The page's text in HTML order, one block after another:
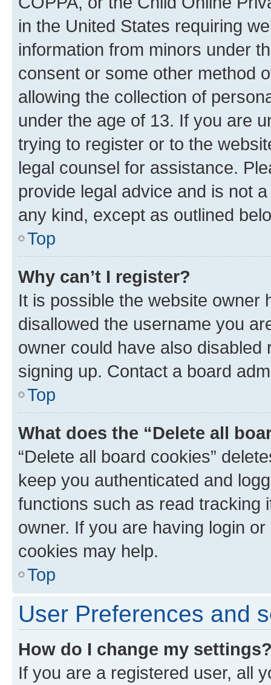
in the United States requiring
information from minors under
consent or some other method
allowing the collection of
under the age of 13. If you are
trying to register or to the
legal counsel for assistance.
provide legal advice and is not
any kind, except as outlined
Top
Why can’t I register?
It is possible the website owner
disallowed the username you
owner could have also
signing up. Contact a board
Top
What does the “Delete all
“Delete all board cookies”
keep you authenticated and
functions such as read tracking
owner. If you are having login
cookies may help.
Top
User Preferences and
How do I change my
If you are a registered user, all